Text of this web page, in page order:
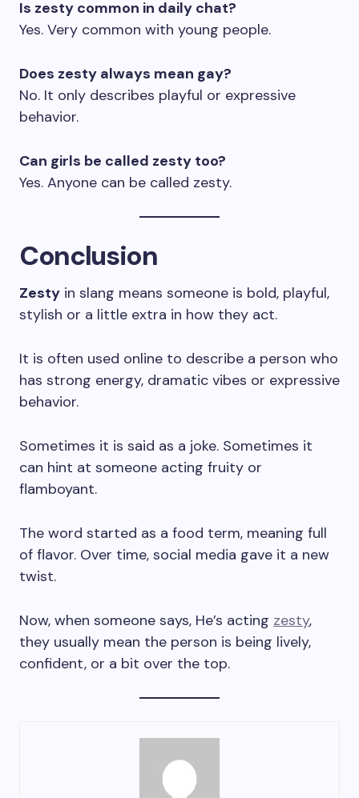
Is zesty common in daily chat?
Yes. Very common with young people.
Does zesty always mean gay?
No. It only describes playful or expressive
behavior.
Can girls be called zesty too?
Yes. Anyone can be called zesty.
Conclusion
Zesty in slang means someone is bold, playful,
stylish or a little extra in how they act.
It is often used online to describe a person who
has strong energy, dramatic vibes or expressive
behavior.
Sometimes it is said as a joke. Sometimes it
can hint at someone acting fruity or
flamboyant.
The word started as a food term, meaning full
of flavor. Over time, social media gave it a new
twist.
Now, when someone says, He’s acting zesty,
they usually mean the person is being lively,
confident, or a bit over the top.